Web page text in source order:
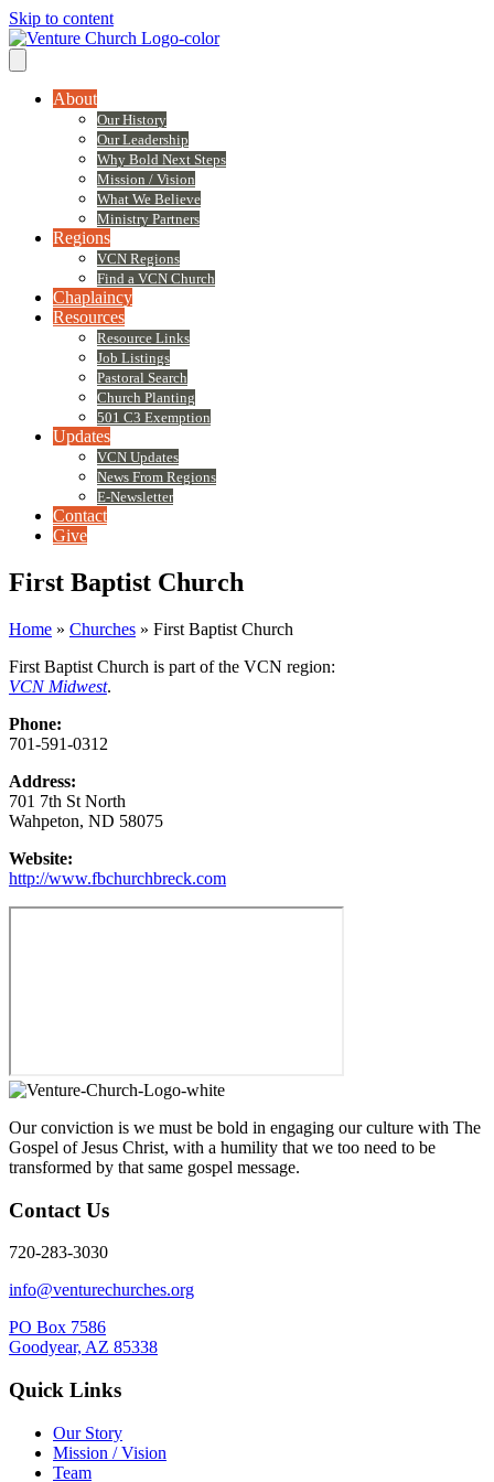
Skip to content
About
Our History
Our Leadership
Why Bold Next Steps
Mission / Vision
What We Believe
Ministry Partners
Regions
VCN Regions
Find a VCN Church
Chaplaincy
Resources
Resource Links
Job Listings
Pastoral Search
Church Planting
501 C3 Exemption
Updates
VCN Updates
News From Regions
E-Newsletter
Contact
Give
First Baptist Church
Home » Churches » First Baptist Church
First Baptist Church is part of the VCN region:
VCN Midwest.
Phone:
701-591-0312
Address:
701 7th St North
Wahpeton, ND 58075
Website:
http://www.fbchurchbreck.com
Our conviction is we must be bold in engaging our culture with The
Gospel of Jesus Christ, with a humility that we too need to be
transformed by that same gospel message.
Contact Us
720-283-3030
info@venturechurches.org
PO Box 7586
Goodyear, AZ 85338
Quick Links
Our Story
Mission / Vision
Team